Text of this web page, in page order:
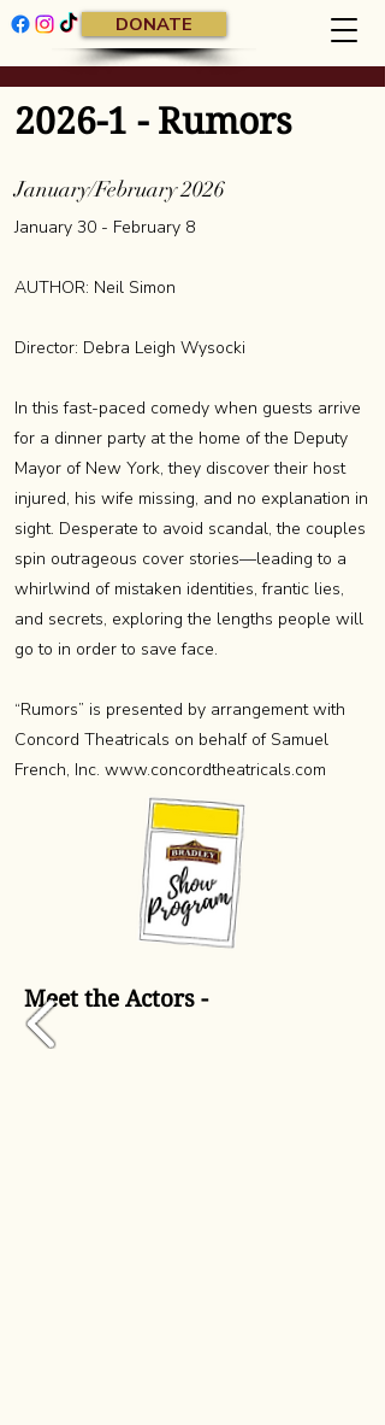
DONATE
2026-1 - Rumors
January/February 2026
January 30 - February 8
AUTHOR: Neil Simon
Director: Debra Leigh Wysocki
In this fast-paced comedy when guests arrive
for a dinner party at the home of the Deputy
Mayor of New York, they discover their host
injured, his wife missing, and no explanation in
sight. Desperate to avoid scandal, the couples
spin outrageous cover stories—leading to a
whirlwind of mistaken identities, frantic lies,
and secrets, exploring the lengths people will
go to in order to save face.
“Rumors” is presented by arrangement with
Concord Theatricals on behalf of Samuel
French, Inc. www.concordtheatricals.com
Meet the Actors -